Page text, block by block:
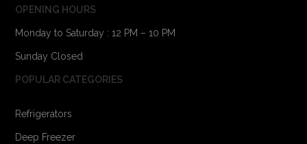
OPENING HOURS
Monday to Saturday : 12 PM – 10 PM
Sunday Closed
POPULAR CATEGORIES
Refrigerators
Deep Freezer